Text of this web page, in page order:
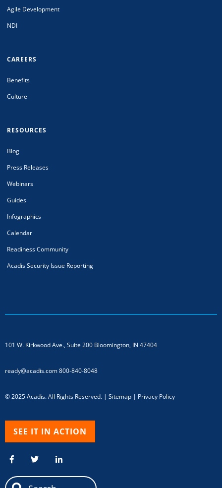
Agile Development
NDI
CAREERS
Benefits
Culture
RESOURCES
Blog
Press Releases
Webinars
Guides
Infographics
Calendar
Readiness Community
Acadis Security Issue Reporting
101 W. Kirkwood Ave., Suite 200 Bloomington, IN 47404
ready@acadis.com800-840-8048
© 2025 Acadis. All Rights Reserved. | Sitemap | Privacy Policy
SEE IT IN ACTION